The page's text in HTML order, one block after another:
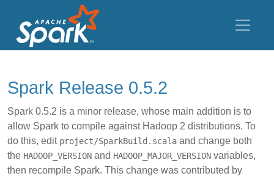
Spark Release 0.5.2
Spark 0.5.2 is a minor release, whose main addition is to
allow Spark to compile against Hadoop 2 distributions. To
do this, edit project/SparkBuild.scala and change both
the HADOOP_VERSION and HADOOP_MAJOR_VERSION variables,
then recompile Spark. This change was contributed by